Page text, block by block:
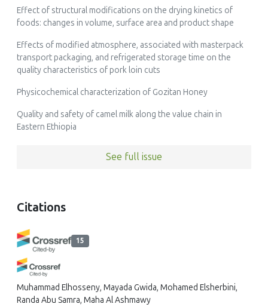
Effect of structural modifications on the drying kinetics of
foods: changes in volume, surface area and product shape
Effects of modified atmosphere, associated with masterpack
transport packaging, and refrigerated storage time on the
quality characteristics of pork loin cuts
Physicochemical characterization of Gozitan Honey
Quality and safety of camel milk along the value chain in
Eastern Ethiopia
See full issue
Citations
15
Muhammad Elhosseny, Mayada Gwida, Mohamed Elsherbini,
Randa Abu Samra, Maha Al Ashmawy